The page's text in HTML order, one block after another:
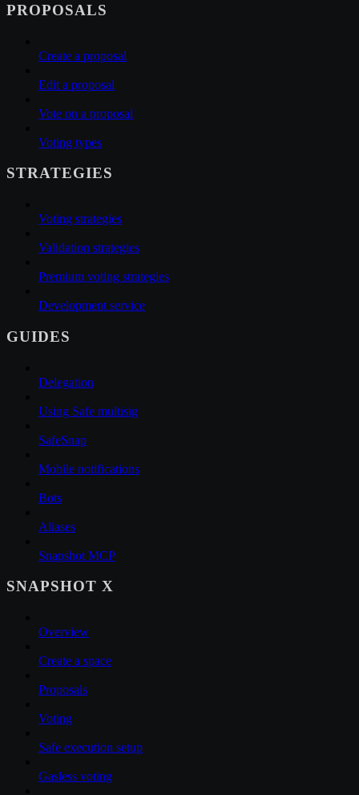
PROPOSALS
Create a proposal
Edit a proposal
Vote on a proposal
Voting types
STRATEGIES
Voting strategies
Validation strategies
Premium voting strategies
Development service
GUIDES
Delegation
Using Safe multisig
SafeSnap
Mobile notifications
Bots
Aliases
Snapshot MCP
SNAPSHOT X
Overview
Create a space
Proposals
Voting
Safe execution setup
Gasless voting